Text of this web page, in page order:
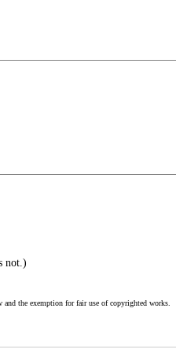
not.)
the exemption for fair use of copyrighted works.